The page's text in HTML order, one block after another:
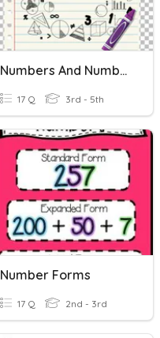
Numbers And Number Systems
17 Q 3rd - 5th
Number Forms
17 Q 2nd - 3rd